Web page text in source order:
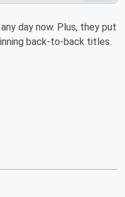
day now. Plus, they put
back-to-back titles.